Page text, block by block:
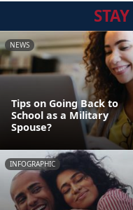
STAY
NEWS
Tips on Going Back to
School as a Military
Spouse?
INFOGRAPHIC